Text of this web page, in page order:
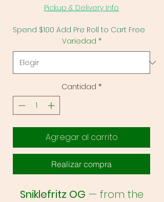
Pickup & Delivery Info
Spend $100 Add Pre Roll to Cart Free
Variedad *
Cantidad *
Agregar al carrito
Realizar compra
Sniklefritz OG — from the